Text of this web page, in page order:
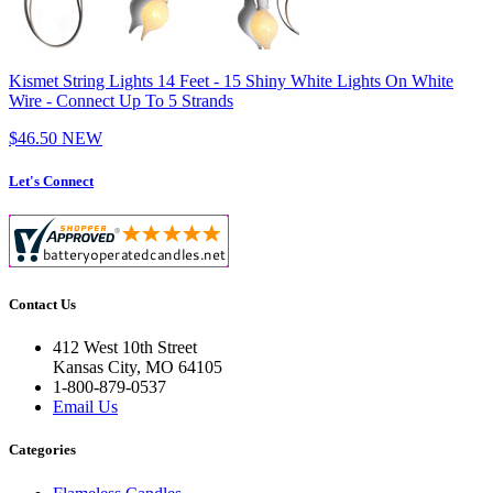
Kismet String Lights 14 Feet - 15 Shiny White Lights On White
Wire - Connect Up To 5 Strands
$46.50 NEW
Let's Connect
Contact Us
412 West 10th Street
Kansas City, MO 64105
1-800-879-0537
Email Us
Categories